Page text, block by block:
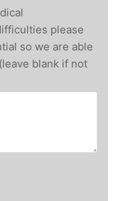
please
so we are able
blank if not